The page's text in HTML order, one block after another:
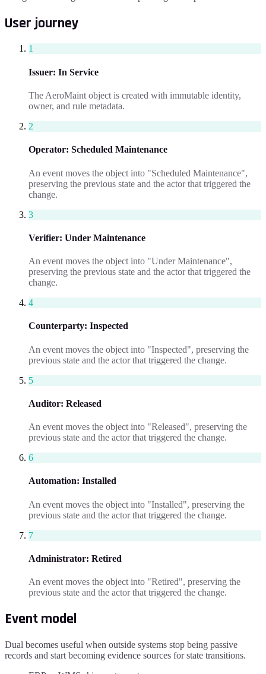
User journey
1
Issuer: In Service
The AeroMaint object is created with immutable identity,
owner, and rule metadata.
2
Operator: Scheduled Maintenance
An event moves the object into "Scheduled Maintenance",
preserving the previous state and the actor that triggered the
change.
3
Verifier: Under Maintenance
An event moves the object into "Under Maintenance",
preserving the previous state and the actor that triggered the
change.
4
Counterparty: Inspected
An event moves the object into "Inspected", preserving the
previous state and the actor that triggered the change.
5
Auditor: Released
An event moves the object into "Released", preserving the
previous state and the actor that triggered the change.
6
Automation: Installed
An event moves the object into "Installed", preserving the
previous state and the actor that triggered the change.
7
Administrator: Retired
An event moves the object into "Retired", preserving the
previous state and the actor that triggered the change.
Event model
Dual becomes useful when outside systems stop being passive
records and start becoming evidence sources for state transitions.